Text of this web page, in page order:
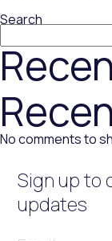
Search
No comments to
Sign up to
updates